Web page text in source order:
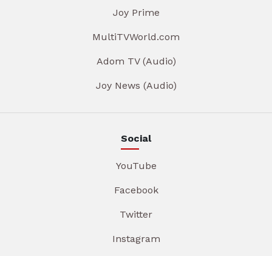
Joy Prime
MultiTVWorld.com
Adom TV (Audio)
Joy News (Audio)
Social
YouTube
Facebook
Twitter
Instagram